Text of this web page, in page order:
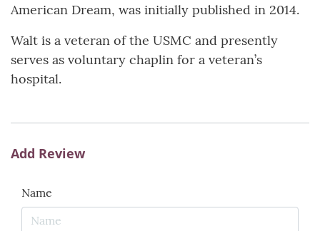
American Dream, was initially published in 2014.
Walt is a veteran of the USMC and presently
serves as voluntary chaplin for a veteran’s
hospital.
Add Review
Name